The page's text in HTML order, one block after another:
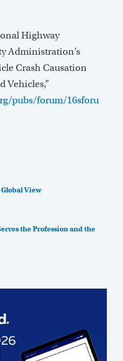
Highway
Administration’s
Crash Causation
Vehicles,”
pubs/forum/16sforu
View
the Profession and the